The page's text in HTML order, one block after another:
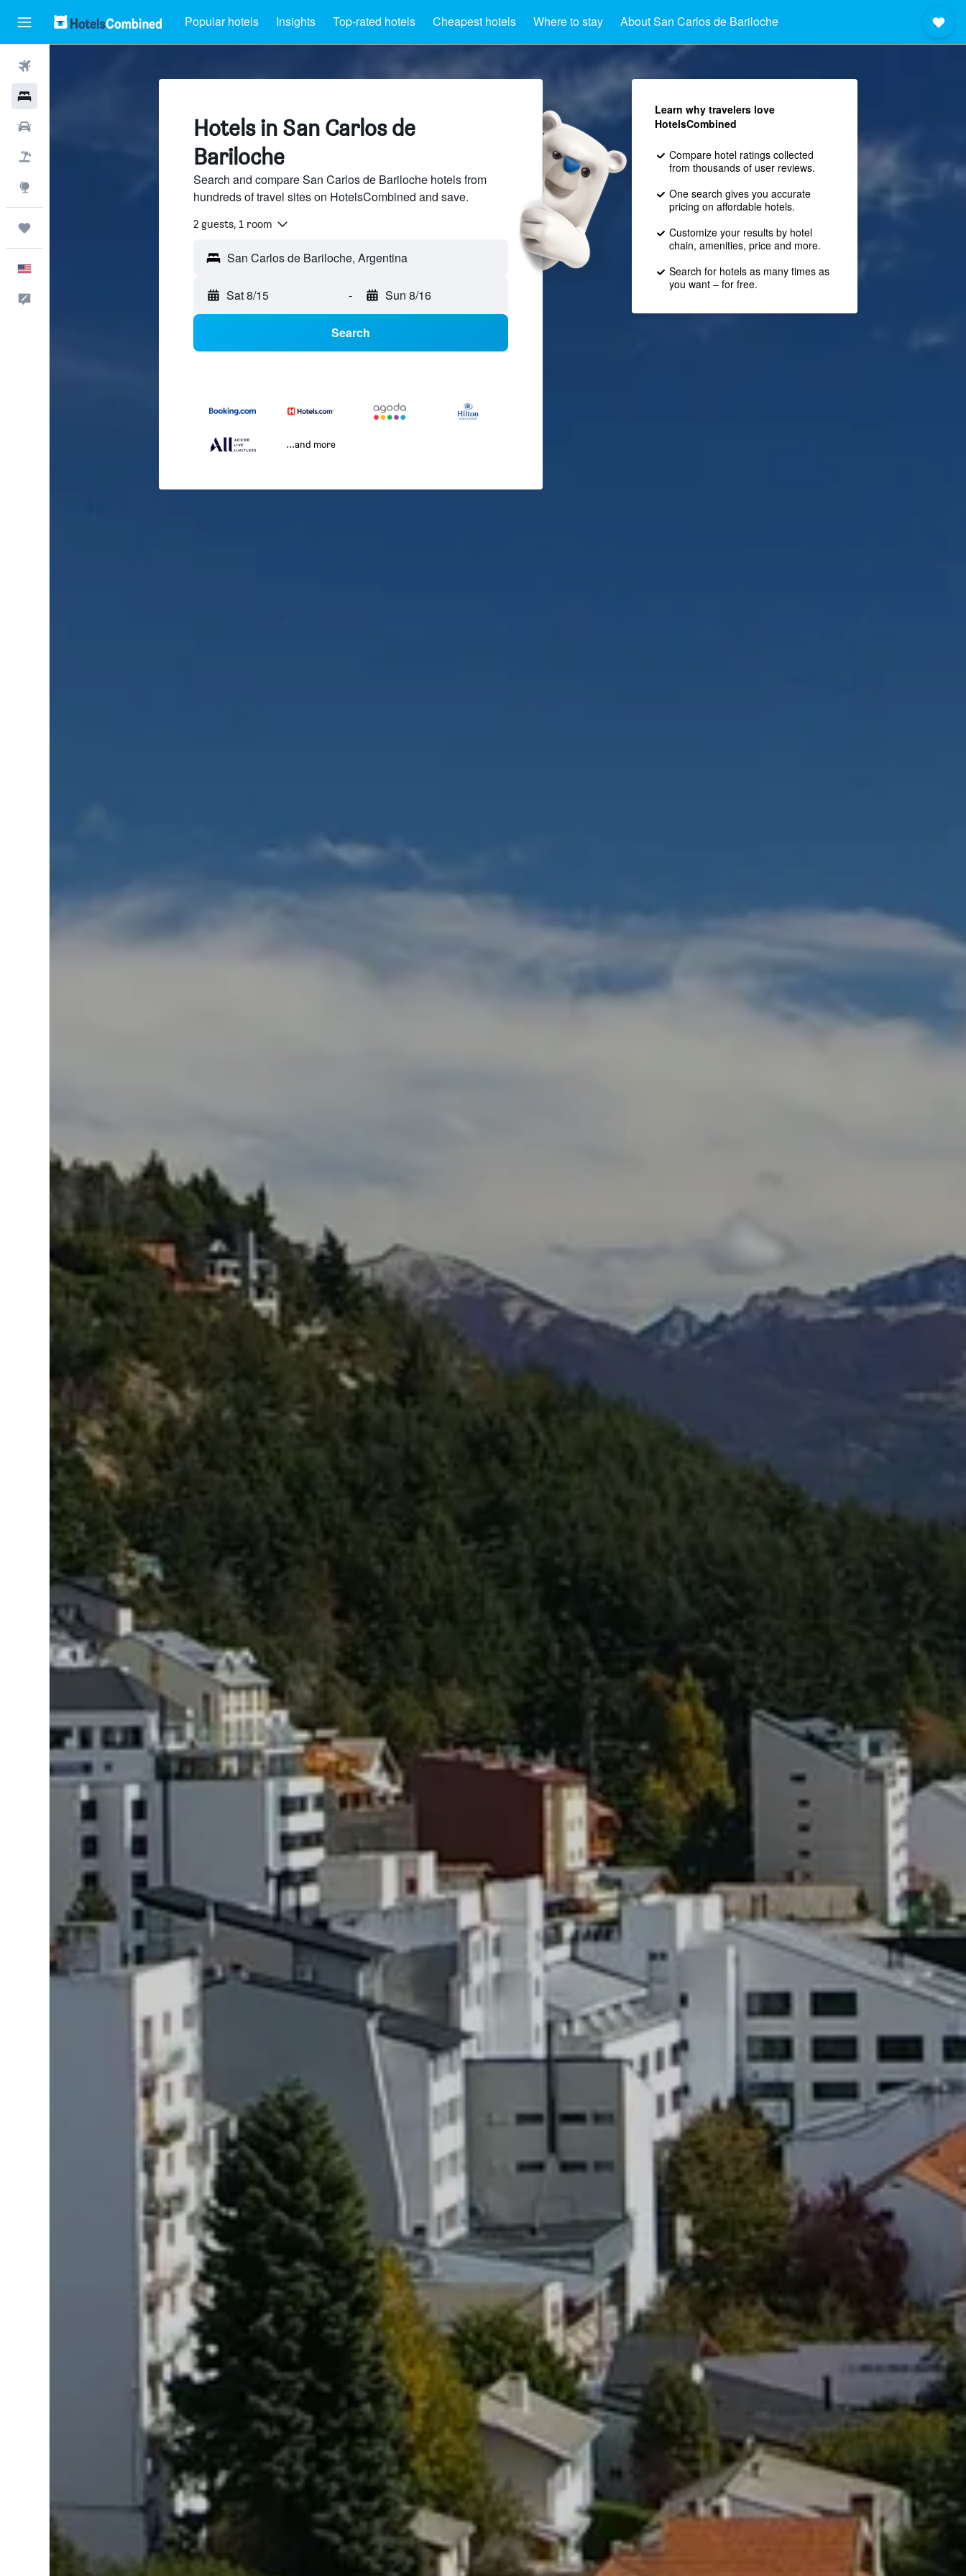
Popular hotels Insights Top-rated hotels Cheapest hotels Where to stay About San Carlos de Bariloche
Hotels in San Carlos de
Bariloche
Search and compare San Carlos de Bariloche hotels from
hundreds of travel sites on HotelsCombined and save.
2 guests, 1 room
Sat 8/15 - Sun 8/16
Search
...and more
Learn why travelers love
HotelsCombined
Compare hotel ratings collected
from thousands of user reviews.
One search gives you accurate
pricing on affordable hotels.
Customize your results by hotel
chain, amenities, price and more.
Search for hotels as many times as
you want – for free.